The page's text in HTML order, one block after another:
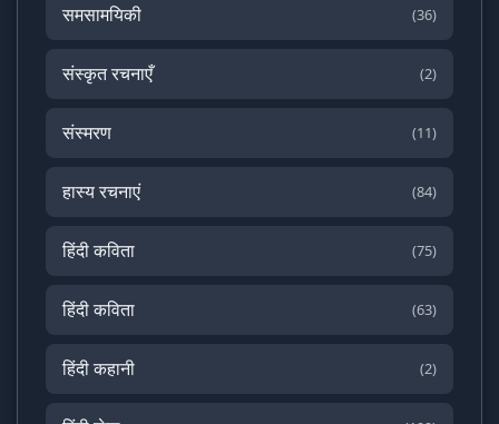
समसामयिकी (36)
संस्कृत रचनाएँ (2)
संस्मरण (11)
हास्य रचनाएं (84)
हिंदी कविता (75)
हिंदी कविता (63)
हिंदी कहानी (2)